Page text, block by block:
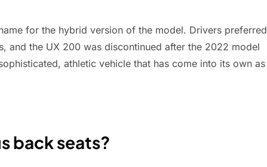
for the hybrid version of the model. Drivers preferred
and the UX 200 was discontinued after the 2022 model
athletic vehicle that has come into its own as
back seats?